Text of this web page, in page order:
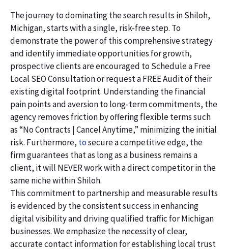
The journey to dominating the search results in Shiloh,
Michigan, starts with a single, risk-free step. To
demonstrate the power of this comprehensive strategy
and identify immediate opportunities for growth,
prospective clients are encouraged to Schedule a Free
Local SEO Consultation or request a FREE Audit of their
existing digital footprint. Understanding the financial
pain points and aversion to long-term commitments, the
agency removes friction by offering flexible terms such
as “No Contracts | Cancel Anytime,” minimizing the initial
risk. Furthermore, tosecure a competitive edge, the
firm guarantees that as long as a business remains a
client, it will NEVER work with a direct competitor in the
same niche within Shiloh.
This commitment to partnership and measurable results
is evidenced by the consistent success in enhancing
digital visibility and driving qualified traffic for Michigan
businesses. We emphasize the necessity of clear,
accurate contact information for establishing local trust